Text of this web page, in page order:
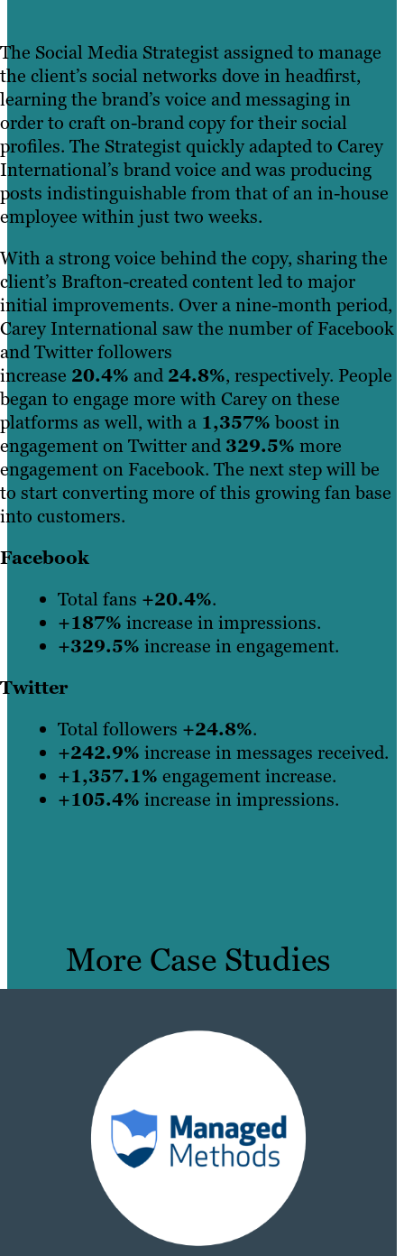
The Social Media Strategist assigned to manage
the client’s social networks dove in headfirst,
learning the brand’s voice and messaging in
order to craft on-brand copy for their social
profiles. The Strategist quickly adapted to Carey
International’s brand voice and was producing
posts indistinguishable from that of an in-house
employee within just two weeks.
With a strong voice behind the copy, sharing the
client’s Brafton-created content led to major
initial improvements. Over a nine-month period,
Carey International saw the number of Facebook
and Twitter followers
increase 20.4% and 24.8%, respectively. People
began to engage more with Carey on these
platforms as well, with a 1,357% boost in
engagement on Twitter and 329.5% more
engagement on Facebook. The next step will be
to start converting more of this growing fan base
into customers.
Facebook
Total fans +20.4%.
+187% increase in impressions.
+329.5% increase in engagement.
Twitter
Total followers +24.8%.
+242.9% increase in messages received.
+1,357.1% engagement increase.
+105.4% increase in impressions.
More Case Studies